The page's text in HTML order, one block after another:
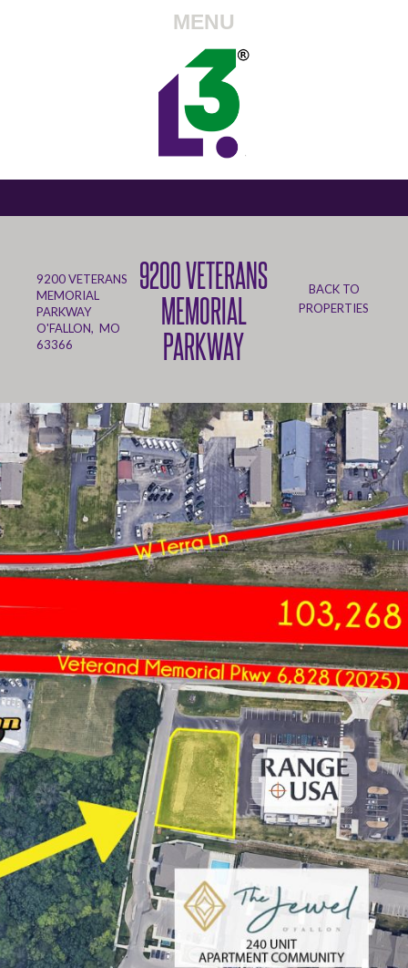
MENU
9200 VETERANS
MEMORIAL
PARKWAY
O'FALLON, MO
63366
9200 VETERANS
MEMORIAL
PARKWAY
BACK TO
PROPERTIES